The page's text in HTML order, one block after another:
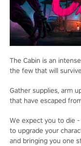
The Cabin is an
the few that will
Gather supplies, arm
that have escaped
We expect you to die -
to upgrade your
and bringing you one